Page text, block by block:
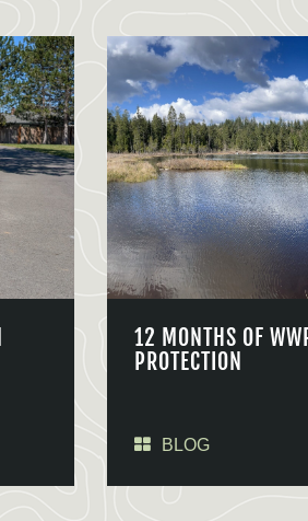
12 MONTHS OF
PROTECTION
BLOG